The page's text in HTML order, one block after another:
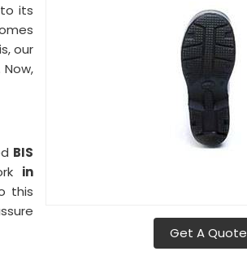
Get A Quote
its
our
BIS
in
this